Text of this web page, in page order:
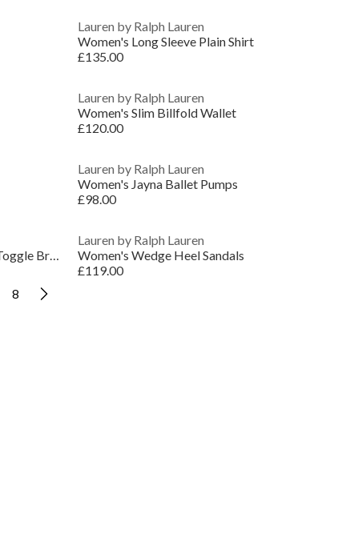
Lauren by Ralph Lauren
Women's Long Sleeve Plain Shirt
£135.00
Lauren by Ralph Lauren
Women's Slim Billfold Wallet
£120.00
Lauren by Ralph Lauren
Women's Jayna Ballet Pumps
£98.00
Lauren Ralph Lauren Faux Pearl Logo Toggle Bracelet
Lauren by Ralph Lauren
Women's Wedge Heel Sandals
£119.00
8